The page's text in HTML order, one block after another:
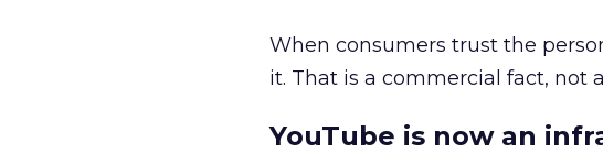
When consumers trust the
it. That is a commercial fact, not
YouTube is now an